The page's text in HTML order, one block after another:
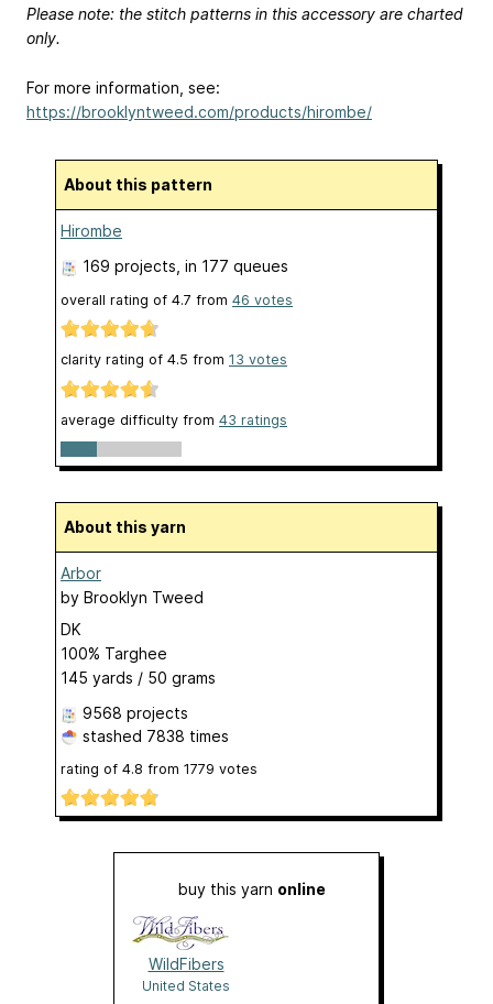
Please note: the stitch patterns in this accessory are charted
only.
For more information, see:
https://brooklyntweed.com/products/hirombe/
About this pattern
Hirombe
169 projects , in 177 queues
overall rating of 4.7 from 46 votes
clarity rating of 4.5 from 13 votes
average difficulty from 43 ratings
About this yarn
Arbor
by Brooklyn Tweed
DK
100% Targhee
145 yards / 50 grams
9568 projects
stashed 7838 times
rating of 4.8 from 1779 votes
buy this yarn online
WildFibers
United States